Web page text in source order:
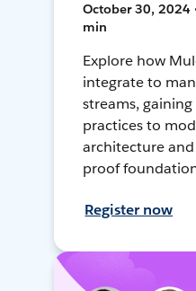
October 30, 2024
min
Explore how
integrate to
streams,
practices to
architecture
proof
Register now